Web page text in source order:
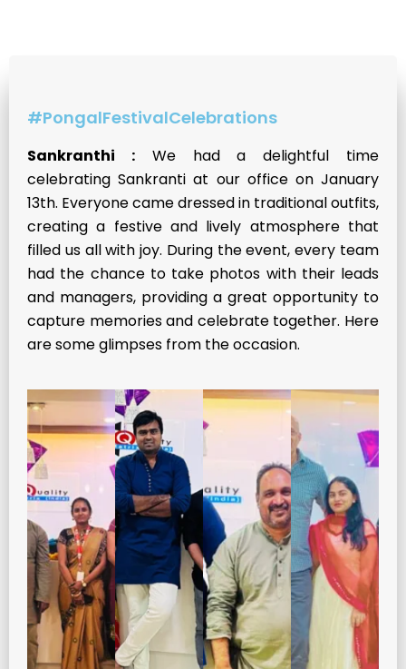
#PongalFestivalCelebrations
Sankranthi :We had a delightful time
celebrating Sankranti at our office on January
13th. Everyone came dressed in traditional outfits,
creating a festive and lively atmosphere that
filled us all with joy. During the event, every team
had the chance to take photos with their leads
and managers, providing a great opportunity to
capture memories and celebrate together. Here
are some glimpses from the occasion.